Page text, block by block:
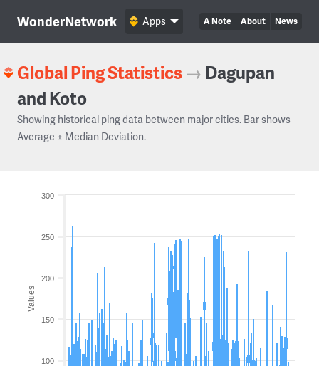
WonderNetwork A Note About News
Apps
Global Ping Statistics → Dagupan
and Koto
Showing historical ping data between major cities. Bar shows
Average ± Median Deviation.
Values
100
150
200
250
300